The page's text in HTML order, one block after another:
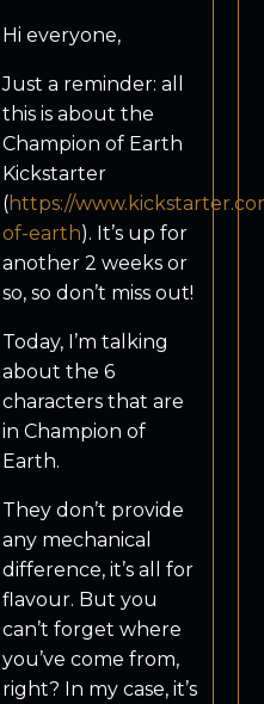
Hi everyone,
Just a reminder: all
this is about the
Champion of Earth
Kickstarter
(https://
of-earth). It’s up for
another 2 weeks or
so, so don’t miss out!
Today, I’m talking
about the 6
characters that are
in Champion of
Earth.
They don’t provide
any mechanical
difference, it’s all for
flavour. But you
can’t forget where
you’ve come from,
right? In my case, it’s